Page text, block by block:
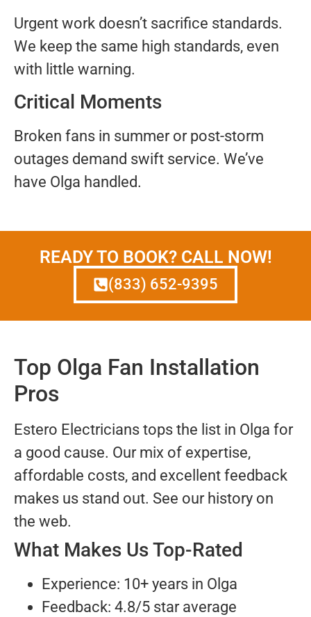
Urgent work doesn’t sacrifice standards.
We keep the same high standards, even
with little warning.
Critical Moments
Broken fans in summer or post-storm
outages demand swift service. We’ve
have Olga handled.
READY TO BOOK? CALL NOW!
(833) 652-9395
Top Olga Fan Installation
Pros
Estero Electricians tops the list in Olga for
a good cause. Our mix of expertise,
affordable costs, and excellent feedback
makes us stand out. See our history on
the web.
What Makes Us Top-Rated
Experience: 10+ years in Olga
Feedback: 4.8/5 star average